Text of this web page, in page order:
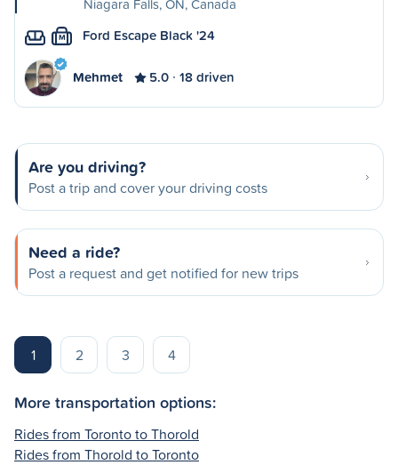
Niagara Falls, ON, Canada
M Ford Escape Black '24
Mehmet 5.0 18 driven
Are you driving?
Post a trip and cover your driving costs
Need a ride?
Post a request and get notified for new trips
1 2 3 4
More transportation options:
Rides from Toronto to Thorold
Rides from Thorold to Toronto